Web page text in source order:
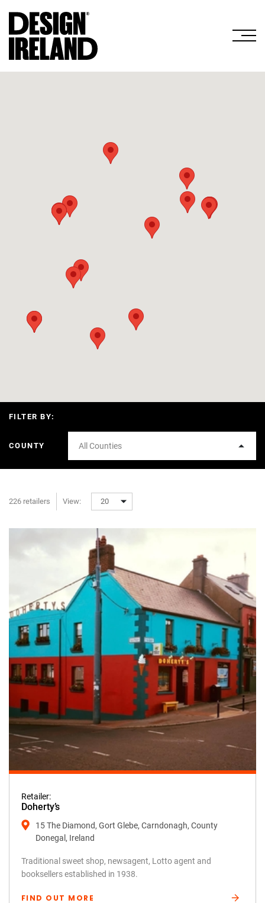
FILTER BY:
COUNTY All Counties
226 retailers View: 20
Retailer:
Doherty’s
15 The Diamond, Gort Glebe, Carndonagh, County
Donegal, Ireland
Traditional sweet shop, newsagent, Lotto agent and
booksellers established in 1938.
FIND OUT MORE